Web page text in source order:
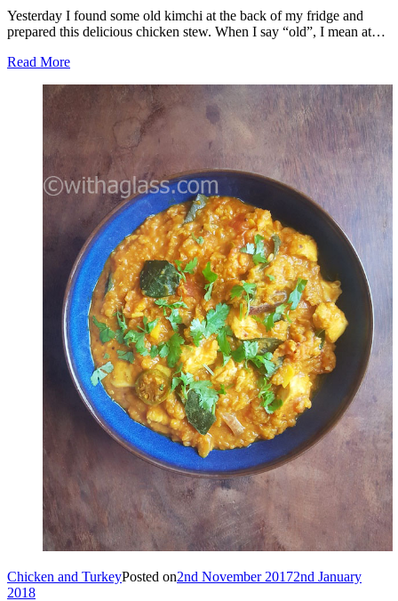
Yesterday I found some old kimchi at the back of my fridge and
prepared this delicious chicken stew. When I say “old”, I mean at…
Read More
Chicken and TurkeyPosted on2nd November 20172nd January
2018